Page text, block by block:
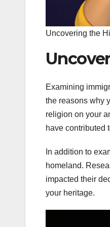
Uncovering the
Examining
the reasons why
religion on your
have contributed
In addition to
homeland.
impacted their
your heritage.